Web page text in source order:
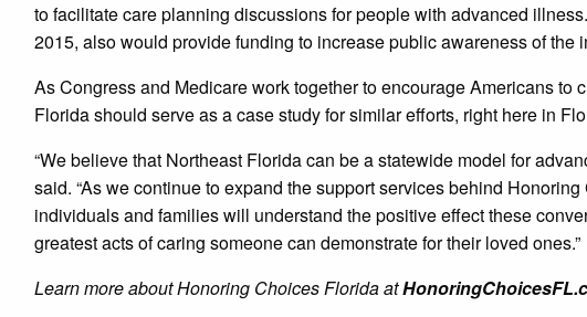
to facilitate care planning discussions for people with advanced
2015, also would provide funding to increase public awareness of the
As Congress and Medicare work together to encourage Americans
Florida should serve as a case study for similar efforts, right here in
“We believe that Northeast Florida can be a statewide model for
said. “As we continue to expand the support services behind
individuals and families will understand the positive effect these
greatest acts of caring someone can demonstrate for their loved ones.”
Learn more about Honoring Choices Florida at